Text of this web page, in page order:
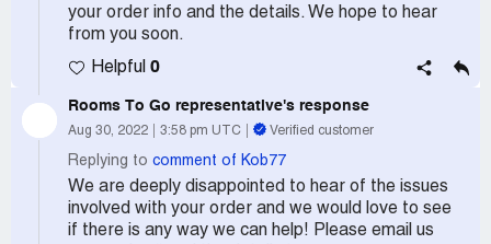
your order info and the details. We hope to hear
from you soon.
Helpful 0
Rooms To Go representative's response
Aug 30, 2022 3:58 pm UTC Verified customer
Replying to comment of Kob77
We are deeply disappointed to hear of the issues
involved with your order and we would love to see
if there is any way we can help! Please email us